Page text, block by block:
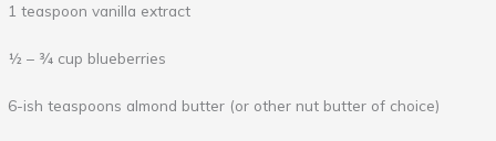
1 teaspoon vanilla extract
½ – ¾ cup blueberries
6-ish teaspoons almond butter (or other nut butter of choice)